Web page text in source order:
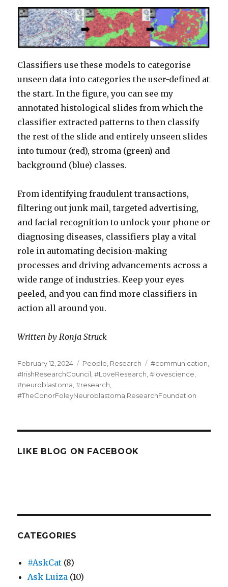
Classifiers use these models to categorise
unseen data into categories the user-defined at
the start. In the figure, you can see my
annotated histological slides from which the
classifier extracted patterns to then classify
the rest of the slide and entirely unseen slides
into tumour (red), stroma (green) and
background (blue) classes.
From identifying fraudulent transactions,
filtering out junk mail, targeted advertising,
and facial recognition to unlock your phone or
diagnosing diseases, classifiers play a vital
role in automating decision-making
processes and driving advancements across a
wide range of industries. Keep your eyes
peeled, and you can find more classifiers in
action all around you.
Written by Ronja Struck
Posted
on
February 12, 2024 Categories
People, Research Tags
#communication,
#IrishResearchCouncil,#LoveResearch,#lovescience,
#neuroblastoma,#research,
#TheConorFoleyNeuroblastoma ResearchFoundation
LIKE BLOG ON FACEBOOK
CATEGORIES
#AskCat (8)
Ask Luiza (10)